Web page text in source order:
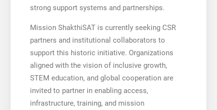
strong support systems and partnerships.
Mission ShakthiSAT is currently seeking CSR
partners and institutional collaborators to
support this historic initiative. Organizations
aligned with the vision of inclusive growth,
STEM education, and global cooperation are
invited to partner in enabling access,
infrastructure, training, and mission